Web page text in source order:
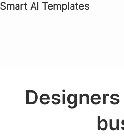
Smart AI Templates